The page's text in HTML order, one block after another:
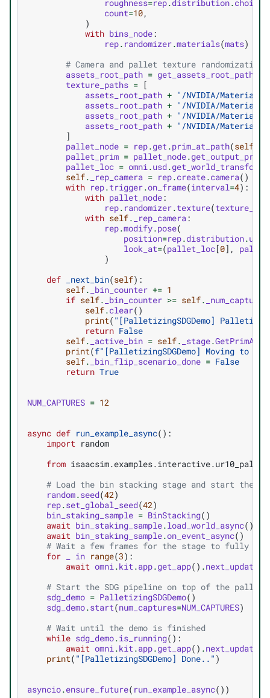
roughness=rep.distribution.choice
count=10,
)
with bins_node:
rep. randomizer.materials(mats)
# Camera and pallet texture
assets_root_path = get_assets_root_path
texture_paths = [
assets_root_path + "/NVIDIA/Materials/
assets_root_path + "/NVIDIA/Materials/
assets_root_path + "/NVIDIA/Materials/
assets_root_path + "/NVIDIA/Materials/
]
pallet_node = rep.get.prim_at_path(self
pallet_prim = pallet_node.get_output_prims
pallet_loc = omni.usd.
self. _rep_camera = rep.create.camera()
with rep.trigger.on_frame(interval=4):
with pallet_node:
rep. randomizer.texture(
with self. _rep_camera:
rep.modify.pose(
position=rep.distribution.
look_at=(pallet_loc[0],
)
def
_next_bin(self):
self. _bin_counter += 1
if self. _bin_counter >= self. _num_captures
self.clear()
print( "[PalletizingSDGDemo]
return False
self. _active_bin = self. _stage.
print(f"[PalletizingSDGDemo] Moving to
self. _bin_flip_scenario_done = False
return True
NUM_CAPTURES = 12
async def run_example_async():
import random
from
# Load the bin stacking stage and start the
random.seed(42)
rep.set_global_seed(42)
bin_staking_sample = BinStacking()
await bin_staking_sample.load_world_async()
await bin_staking_sample.on_event_async()
# Wait a few frames for the stage to fully
for
in range(3):
await omni.kit.app.get_app() .
# Start the SDG pipeline on top of the
sdg_demo = PalletizingSDGDemo()
sdg_demo.start(num_captures=NUM_CAPTURES)
# Wait until the demo is finished
while sdg_demo.is_running():
await omni.kit.app.get_app() .
print( "[PalletizingSDGDemo] Done.." )
asyncio.ensure_future( run_example_async())